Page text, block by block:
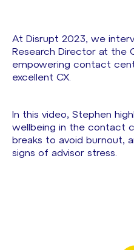
At Disrupt 2023, we
Research Director at the
empowering contact
excellent CX.
In this video, Stephen
wellbeing in the contact
breaks to avoid burnout,
signs of advisor stress.